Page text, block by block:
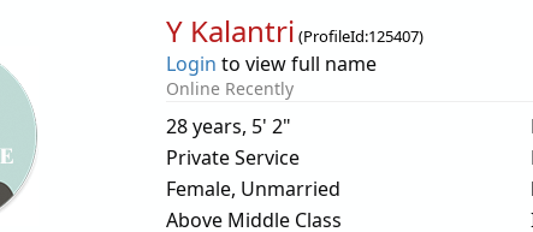
Y Kalantri (ProfileId:125407)
Login to view full name
Online Recently
28 years, 5' 2"
Private Service
Female, Unmarried
Above Middle Class